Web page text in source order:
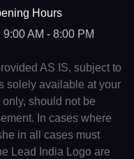
Hours
9:00 AM - 8:00 PM
AS IS, subject to
solely available at your
should not be
In cases where
in all cases must
Lead India Logo are